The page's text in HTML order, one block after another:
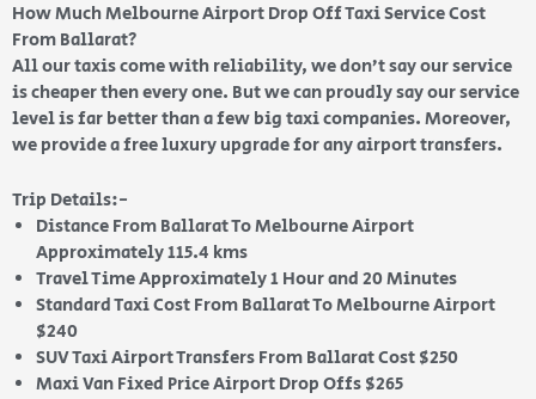
How Much Melbourne Airport Drop Off Taxi Service Cost
From Ballarat?
All our taxis come with reliability, we don’t say our service
is cheaper then every one. But we can proudly say our service
level is far better than a few big taxi companies. Moreover,
we provide a free luxury upgrade for any airport transfers.
Trip Details:-
Distance From Ballarat To Melbourne Airport
Approximately 115.4 kms
Travel Time Approximately 1 Hour and 20 Minutes
Standard Taxi Cost From Ballarat To Melbourne Airport
$240
SUV Taxi Airport Transfers From Ballarat Cost $250
Maxi Van Fixed Price Airport Drop Offs $265